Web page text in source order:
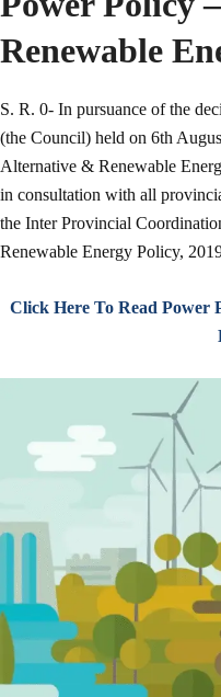
Renewable
S. R. 0- In pursuance of the
(the Council) held on 6th
Alternative & Renewable
in consultation with all
the Inter Provincial
Renewable Energy Policy,
Click Here To Read Power